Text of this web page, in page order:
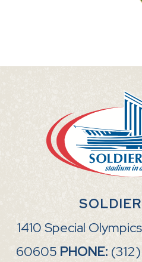
1410 Special
60605 PHONE: